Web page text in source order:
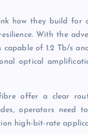
how they build
With the
of 1.2 Tb/s
optical
fibre offer a clear
operators need
high-bit-rate